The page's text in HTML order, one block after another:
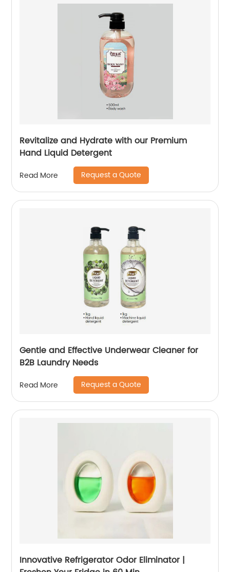
Revitalize and Hydrate with our Premium
Hand Liquid Detergent
Read More Request a Quote
Gentle and Effective Underwear Cleaner for
B2B Laundry Needs
Read More Request a Quote
Innovative Refrigerator Odor Eliminator |